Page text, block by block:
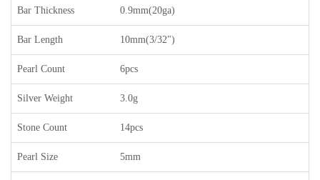
Bar Thickness 0.9mm(20ga)
Bar Length 10mm(3/32")
Pearl Count 6pcs
Silver Weight 3.0g
Stone Count 14pcs
Pearl Size 5mm